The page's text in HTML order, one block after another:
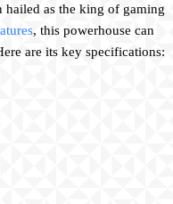
as the king of gaming
, this powerhouse can
are its key specifications: